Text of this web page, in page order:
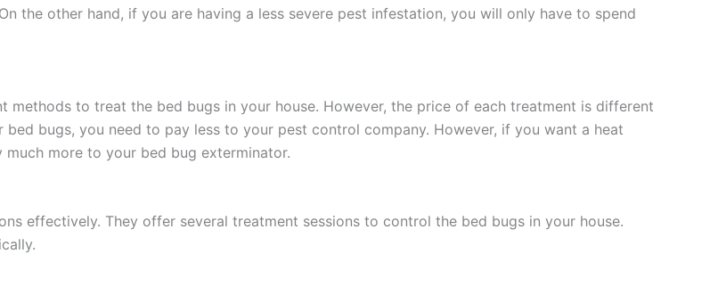
the other hand, if you are having a less severe pest infestation, you will only have to spend
to treat the bed bugs in your house. However, the price of each treatment is different
bugs, you need to pay less to your pest control company. However, if you want a heat
more to your bed bug exterminator.
effectively. They offer several treatment sessions to control the bed bugs in your house.